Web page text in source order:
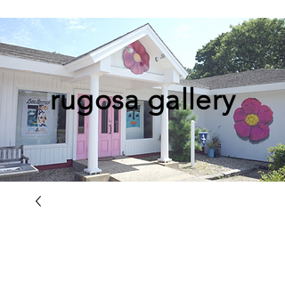
rugosa gallery